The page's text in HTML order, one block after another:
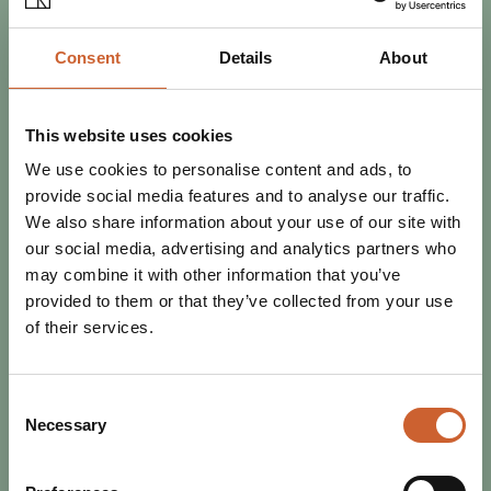
Consent Details About
This website uses cookies
We use cookies to personalise content and ads, to
provide social media features and to analyse our traffic.
We also share information about your use of our site with
our social media, advertising and analytics partners who
may combine it with other information that you’ve
provided to them or that they’ve collected from your use
of their services.
Selection
Necessary
MINI MURAL TRAIL: MYTHS,
LEGENDS AND FOLKTALES OF
SHROPSHIRE
Shrewsbury's talented artists have been out in force
decorating signal boxes and bollards with murals inspired
by the myths, legends and folklore of…